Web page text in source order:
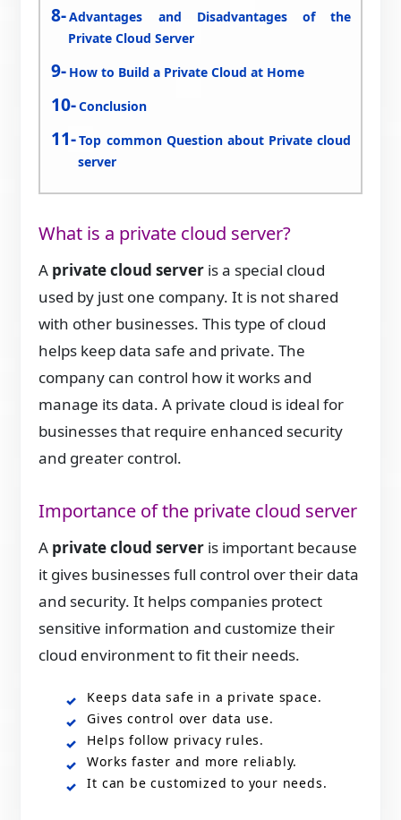
Advantages and Disadvantages of the
Private Cloud Server
How to Build a Private Cloud at Home
Conclusion
Top common Question about Private cloud
server
What is a private cloud server?
A private cloud server is a special cloud
used by just one company. It is not shared
with other businesses. This type of cloud
helps keep data safe and private. The
company can control how it works and
manage its data. A private cloud is ideal for
businesses that require enhanced security
and greater control.
Importance of the private cloud server
A private cloud server is important because
it gives businesses full control over their data
and security. It helps companies protect
sensitive information and customize their
cloud environment to fit their needs.
Keeps data safe in a private space.
Gives control over data use.
Helps follow privacy rules.
Works faster and more reliably.
It can be customized to your needs.